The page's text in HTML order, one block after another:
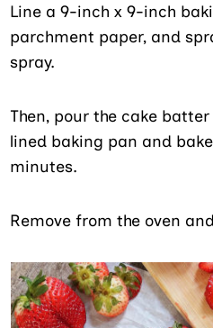
Line a 9-inch x 9-inch
parchment paper, and
spray.
Then, pour the cake
lined baking pan and
minutes.
Remove from the oven